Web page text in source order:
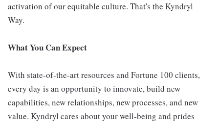
activation of our equitable culture. That's the Kyndryl
Way.
What You Can Expect
With state-of-the-art resources and Fortune 100 clients,
every day is an opportunity to innovate, build new
capabilities, new relationships, new processes, and new
value. Kyndryl cares about your well-being and prides